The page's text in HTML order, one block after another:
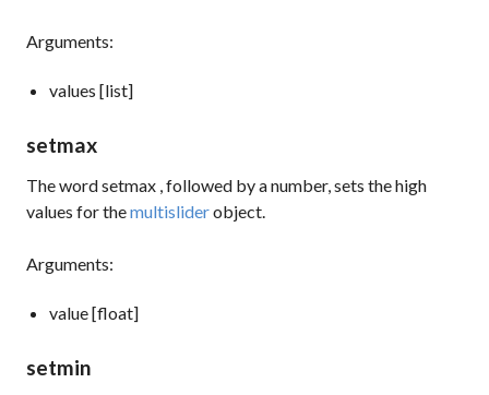
Arguments:
values [list]
setmax
The wordsetmax , followed by a number, sets the high
values for themultisliderobject.
Arguments:
value [float]
setmin